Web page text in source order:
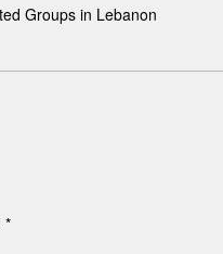
Groups in Lebanon
*